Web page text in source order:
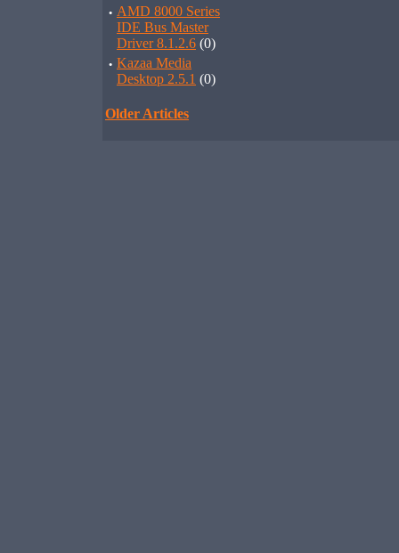
· AMD 8000 Series
IDE Bus Master
Driver 8.1.2.6 (0)
· Kazaa Media
Desktop 2.5.1 (0)
Older Articles